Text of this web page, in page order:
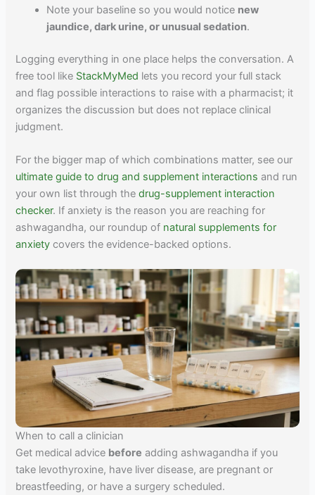
Note your baseline so you would notice new
jaundice, dark urine, or unusual sedation.
Logging everything in one place helps the conversation. A
free tool like StackMyMed lets you record your full stack
and flag possible interactions to raise with a pharmacist; it
organizes the discussion but does not replace clinical
judgment.
For the bigger map of which combinations matter, see our
ultimate guide to drug and supplement interactions and run
your own list through thedrug-supplement interaction
checker. If anxiety is the reason you are reaching for
ashwagandha, our roundup of natural supplements for
anxiety covers the evidence-backed options.
When to call a clinician
Get medical advice before adding ashwagandha if you
take levothyroxine, have liver disease, are pregnant or
breastfeeding, or have a surgery scheduled.